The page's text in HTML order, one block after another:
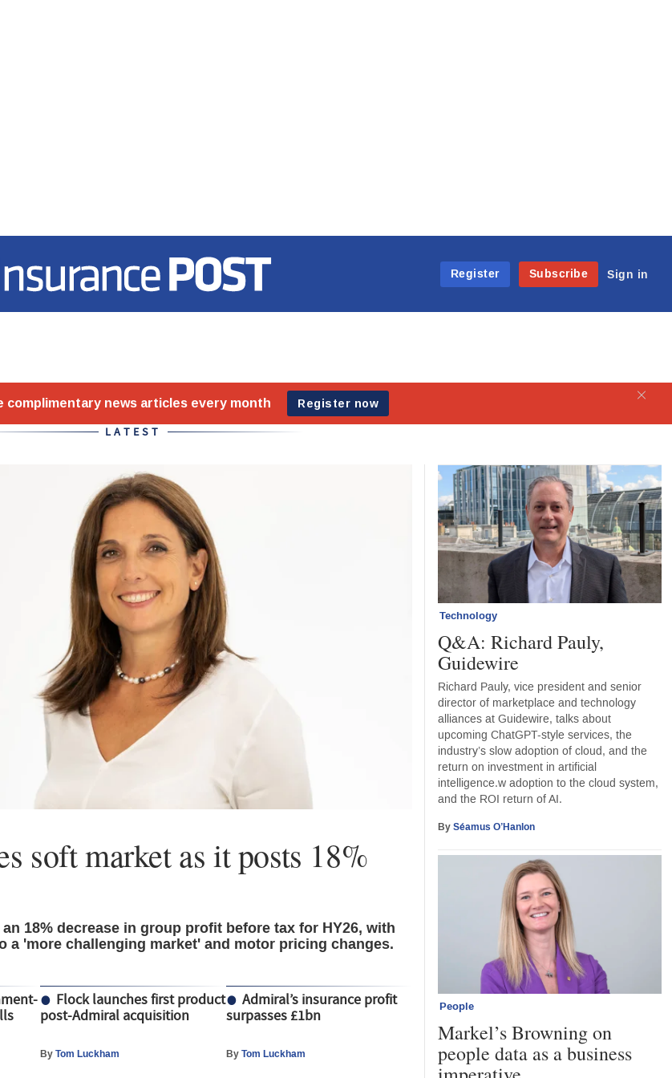
Post
Register
Subscribe Sign in
LATEST
soft market as it posts 18%
18% decrease in group profit before tax for HY26, with
a 'more challenging market' and motor pricing changes.
Flock launches first product
post-Admiral acquisition
ByTom Luckham
Admiral’s insurance profit
surpasses £1bn
ByTom Luckham
Technology
Q&A: Richard Pauly,
Guidewire
Richard Pauly, vice president and senior
director of marketplace and technology
alliances at Guidewire, talks about
upcoming ChatGPT-style services, the
industry’s slow adoption of cloud, and the
return on investment in artificial
intelligence.w adoption to the cloud system,
and the ROI return of AI.
BySéamus O’Hanlon
People
Markel’s Browning on
people data as a business